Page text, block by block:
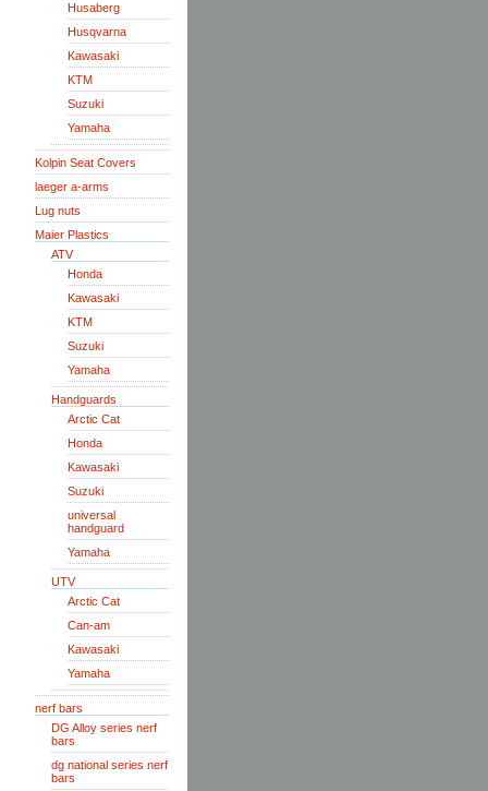
Husaberg
Husqvarna
Kawasaki
KTM
Suzuki
Yamaha
Kolpin Seat Covers
laeger a-arms
Lug nuts
Maier Plastics
ATV
Honda
Kawasaki
KTM
Suzuki
Yamaha
Handguards
Arctic Cat
Honda
Kawasaki
Suzuki
universal
handguard
Yamaha
UTV
Arctic Cat
Can-am
Kawasaki
Yamaha
nerf bars
DG Alloy series nerf
bars
dg national series nerf
bars